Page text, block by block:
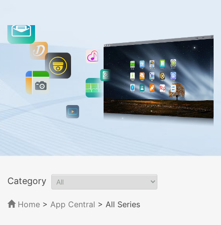
Category
Home > App Central > All Series